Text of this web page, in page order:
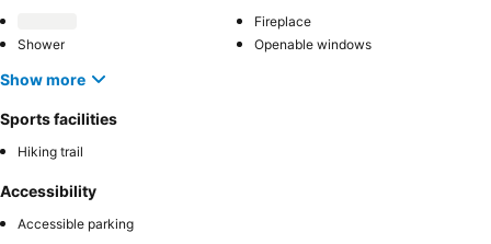
Fireplace
Shower
Openable windows
Show more
Sports facilities
Hiking trail
Accessibility
Accessible parking